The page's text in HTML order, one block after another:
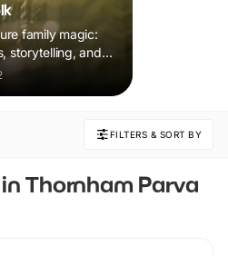
family magic:
storytelling, and
sparks
FILTERS & SORT BY
Thornham Parva